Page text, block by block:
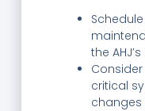
the
critical
changes